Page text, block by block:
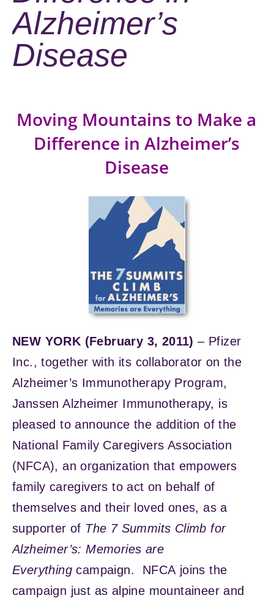
Alzheimer’s
Disease
Moving Mountains to Make a
Difference in Alzheimer’s
Disease
NEW YORK (February 3, 2011) – Pfizer
Inc., together with its collaborator on the
Alzheimer’s Immunotherapy Program,
Janssen Alzheimer Immunotherapy, is
pleased to announce the addition of the
National Family Caregivers Association
(NFCA), an organization that empowers
family caregivers to act on behalf of
themselves and their loved ones, as a
supporter of The 7 Summits Climb for
Alzheimer’s: Memories are
Everything campaign. NFCA joins the
campaign just as alpine mountaineer and